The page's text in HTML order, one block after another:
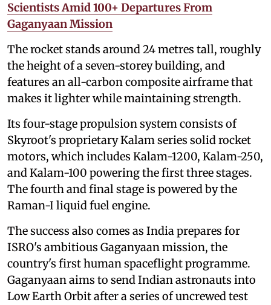
Scientists Amid 100+ Departures From
Gaganyaan Mission
The rocket stands around 24 metres tall, roughly
the height of a seven-storey building, and
features an all-carbon composite airframe that
makes it lighter while maintaining strength.
Its four-stage propulsion system consists of
Skyroot's proprietary Kalam series solid rocket
motors, which includes Kalam-1200, Kalam-250,
and Kalam-100 powering the first three stages.
The fourth and final stage is powered by the
Raman-I liquid fuel engine.
The success also comes as India prepares for
ISRO's ambitious Gaganyaan mission, the
country's first human spaceflight programme.
Gaganyaan aims to send Indian astronauts into
Low Earth Orbit after a series of uncrewed test